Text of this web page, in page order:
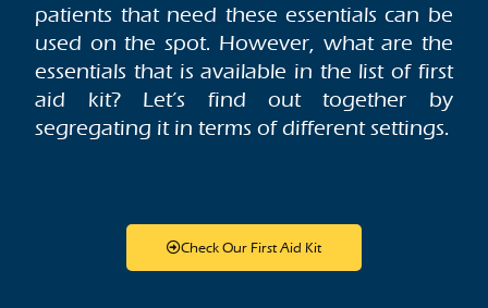
patients that need these essentials can be
used on the spot. However, what are the
essentials that is available in the list of first
aid kit? Let’s find out together by
segregating it in terms of different settings.
Check Our First Aid Kit